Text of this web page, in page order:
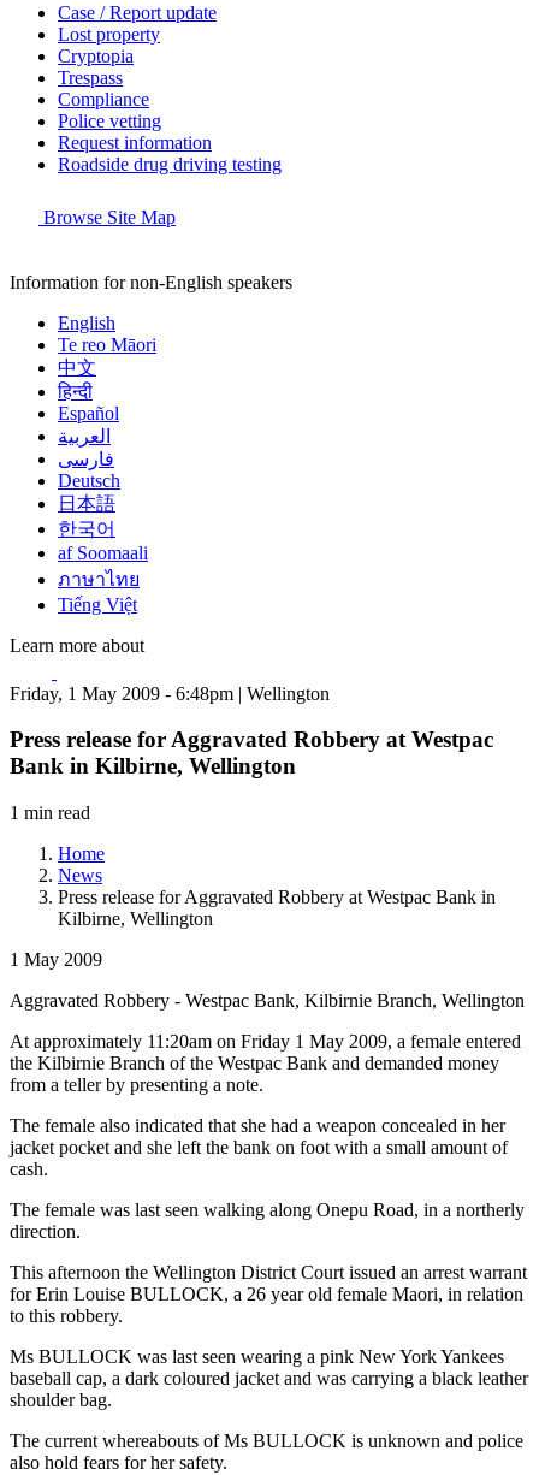
Case / Report update
Lost property
Cryptopia
Trespass
Compliance
Police vetting
Request information
Roadside drug driving testing
Browse Site Map
Information for non-English speakers
English
Te reo Māori
中文
हिन्दी
Español
العربية
فارسی
Deutsch
日本語
한국어
af Soomaali
ภาษาไทย
Tiếng Việt
Learn more about
Friday, 1 May 2009 - 6:48pm | Wellington
Press release for Aggravated Robbery at Westpac
Bank in Kilbirne, Wellington
1 min read
Home
News
Press release for Aggravated Robbery at Westpac Bank in
Kilbirne, Wellington
1 May 2009
Aggravated Robbery - Westpac Bank, Kilbirnie Branch, Wellington
At approximately 11:20am on Friday 1 May 2009, a female entered
the Kilbirnie Branch of the Westpac Bank and demanded money
from a teller by presenting a note.
The female also indicated that she had a weapon concealed in her
jacket pocket and she left the bank on foot with a small amount of
cash.
The female was last seen walking along Onepu Road, in a northerly
direction.
This afternoon the Wellington District Court issued an arrest warrant
for Erin Louise BULLOCK, a 26 year old female Maori, in relation
to this robbery.
Ms BULLOCK was last seen wearing a pink New York Yankees
baseball cap, a dark coloured jacket and was carrying a black leather
shoulder bag.
The current whereabouts of Ms BULLOCK is unknown and police
also hold fears for her safety.